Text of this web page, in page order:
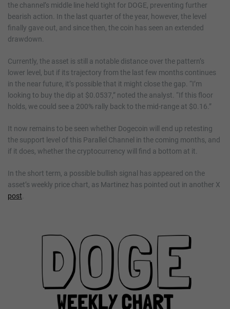
the channel’s middle line held tight for DOGE, preventing further
bearish action. In the last quarter of the year, however, the level
finally gave out, and since then, the coin has seen an extended
drawdown.
Currently, the asset is still a notable distance over the pattern’s
lower level, but if its trajectory from the last few months continues
in the near future, it’s possible that it might close the gap. “I’m
looking to buy the dip at $0.0537,” noted the analyst. “If this floor
holds, we could see a 200% rally back to the mid-range at $0.16.”
It now remains to be seen whether Dogecoin will end up retesting
the support level of this Parallel Channel in the coming months, and
if it does, whether the cryptocurrency will find a bottom at it.
In the short term, a possible bullish signal has appeared on the
asset’s weekly price chart, as Martinez has pointed out in another X
post